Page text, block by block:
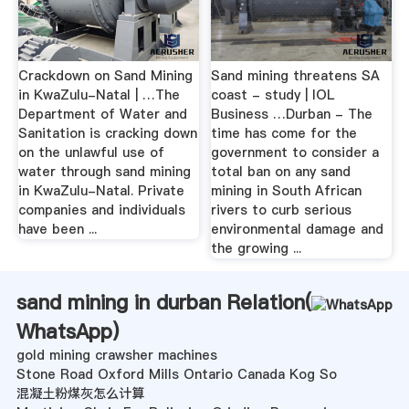
Crackdown on Sand Mining
in KwaZulu-Natal | …The
Department of Water and
Sanitation is cracking down
on the unlawful use of
water through sand mining
in KwaZulu-Natal. Private
companies and individuals
have been ...
Sand mining threatens SA
coast - study | IOL
Business …Durban - The
time has come for the
government to consider a
total ban on any sand
mining in South African
rivers to curb serious
environmental damage and
the growing ...
sand mining in durban Relation(
WhatsApp)
gold mining crawsher machines
Stone Road Oxford Mills Ontario Canada Kog So
混凝土粉煤灰怎么计算